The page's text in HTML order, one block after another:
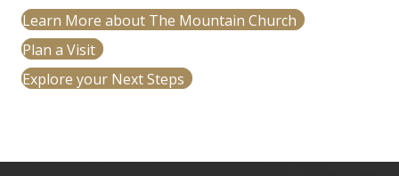
Learn More about The Mountain Church
Plan a Visit
Explore your Next Steps